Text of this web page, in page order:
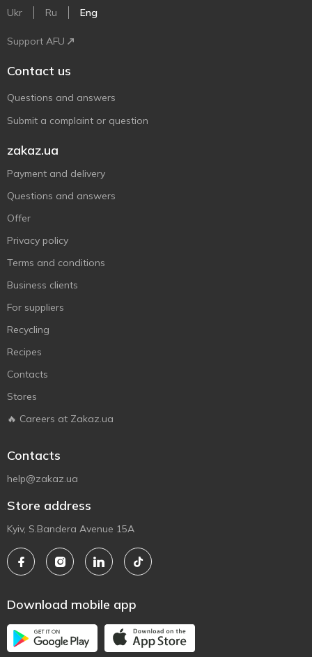
Ukr Ru Eng
Support AFU
Contact us
Questions and answers
Submit a complaint or question
zakaz.ua
Payment and delivery
Questions and answers
Offer
Privacy policy
Terms and conditions
Business clients
For suppliers
Recycling
Recipes
Contacts
Stores
🔥 Careers at Zakaz.ua
Contacts
help@zakaz.ua
Store address
Kyiv, S.Bandera Avenue 15A
Download mobile app